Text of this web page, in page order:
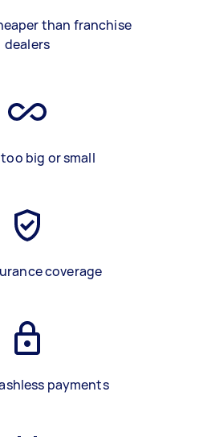
than franchise
dealers
big or small
coverage
payments